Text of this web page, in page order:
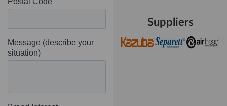
Suppliers